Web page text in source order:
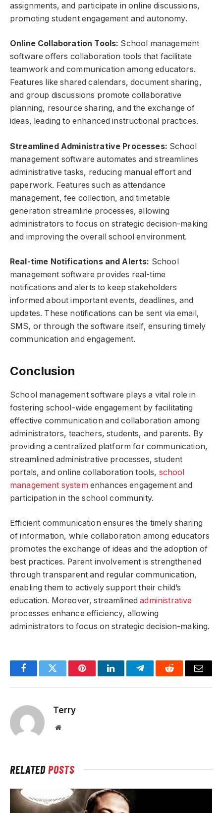
assignments, and participate in online discussions,
promoting student engagement and autonomy.
Online Collaboration Tools: School management
software offers collaboration tools that facilitate
teamwork and communication among educators.
Features like shared calendars, document sharing,
and group discussions promote collaborative
planning, resource sharing, and the exchange of
ideas, leading to enhanced instructional practices.
Streamlined Administrative Processes: School
management software automates and streamlines
administrative tasks, reducing manual effort and
paperwork. Features such as attendance
management, fee collection, and timetable
generation streamline processes, allowing
administrators to focus on strategic decision-making
and improving the overall school environment.
Real-time Notifications and Alerts: School
management software provides real-time
notifications and alerts to keep stakeholders
informed about important events, deadlines, and
updates. These notifications can be sent via email,
SMS, or through the software itself, ensuring timely
communication and engagement.
Conclusion
School management software plays a vital role in
fostering school-wide engagement by facilitating
effective communication and collaboration among
administrators, teachers, students, and parents. By
providing a centralized platform for communication,
streamlined administrative processes, student
portals, and online collaboration tools, school
management systemenhances engagement and
participation in the school community.
Efficient communication ensures the timely sharing
of information, while collaboration among educators
promotes the exchange of ideas and the adoption of
best practices. Parent involvement is strengthened
through transparent and regular communication,
enabling them to actively support their child’s
education. Moreover, streamlinedadministrative
processes enhance efficiency, allowing
administrators to focus on strategic decision-making.
FacebookTwitter PinterestLinkedInTelegramReddit Email
Terry
Website
RELATEDPOSTS